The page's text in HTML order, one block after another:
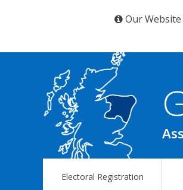
Our
Electoral Registration